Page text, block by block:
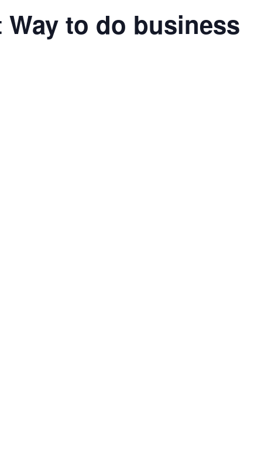
Way to do business